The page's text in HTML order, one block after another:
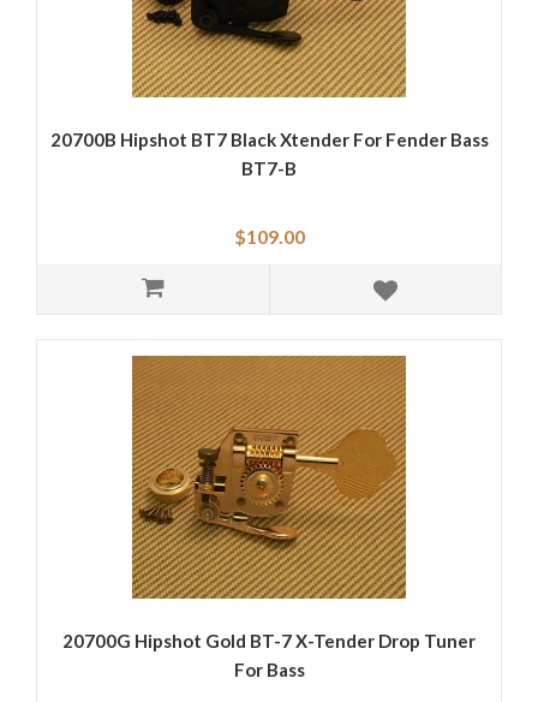
20700B Hipshot BT7 Black Xtender For Fender Bass
BT7-B
$109.00
20700G Hipshot Gold BT-7 X-Tender Drop Tuner
For Bass